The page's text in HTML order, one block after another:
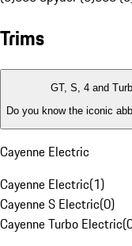
Trims
GT, S, 4 and
Do you know the iconic
Cayenne Electric
Cayenne Electric(1)
Cayenne S Electric(0)
Cayenne Turbo Electric(